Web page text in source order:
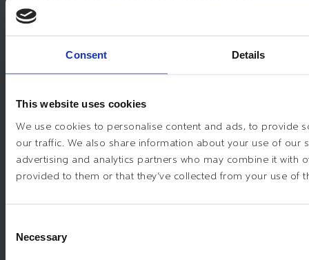
Consent Details
This website uses cookies
We use cookies to personalise content and ads, to provide
our traffic. We also share information about your use of our
advertising and analytics partners who may combine it with
provided to them or that they’ve collected from your use of
Selection
Necessary
representative
JAKOB BO THOMASEN
ANNA DELLIS
LARS OSCAR TYLEGÅRD
SØREN POULSGAARD JENSEN
PAUL KRAGESTEEN